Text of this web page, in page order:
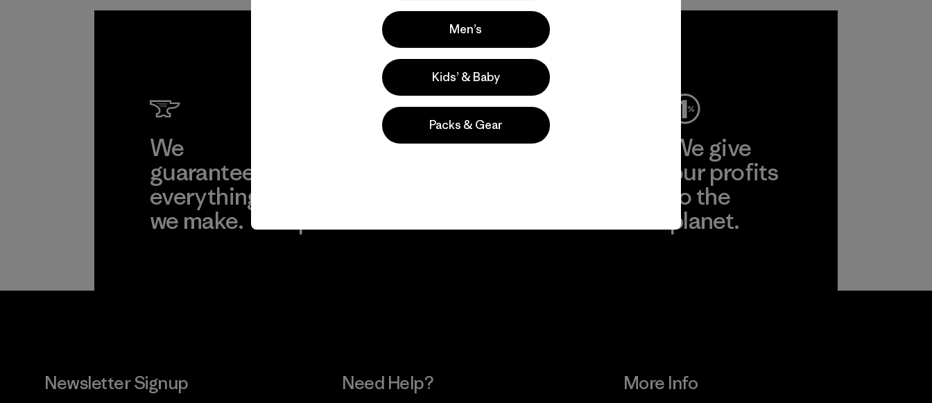
We
guarantee
everything
we make.
We
We give
our profits
to the
planet.
Newsletter Signup Need Help? More Info
Men’s
Kids’ & Baby
Packs & Gear